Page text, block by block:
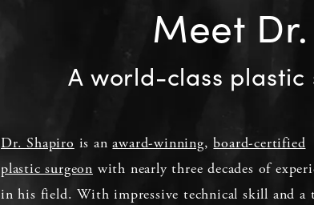
Meet
A world-class
Dr. Shapiro is anaward-winning,board-certified
plastic surgeon with nearly three decades of
in his field. With impressive technical skill and a